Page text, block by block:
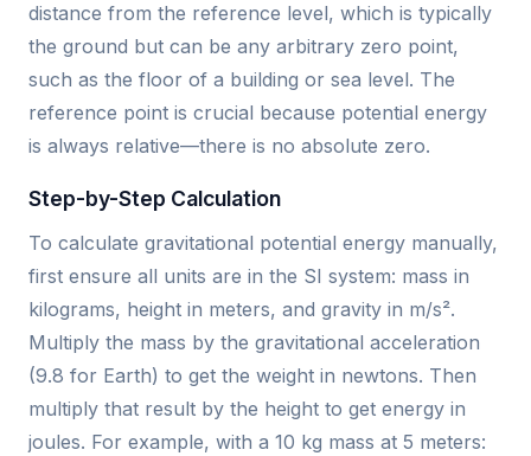
distance from the reference level, which is typically
the ground but can be any arbitrary zero point,
such as the floor of a building or sea level. The
reference point is crucial because potential energy
is always relative—there is no absolute zero.
Step-by-Step Calculation
To calculate gravitational potential energy manually,
first ensure all units are in the SI system: mass in
kilograms, height in meters, and gravity in m/s².
Multiply the mass by the gravitational acceleration
(9.8 for Earth) to get the weight in newtons. Then
multiply that result by the height to get energy in
joules. For example, with a 10 kg mass at 5 meters: